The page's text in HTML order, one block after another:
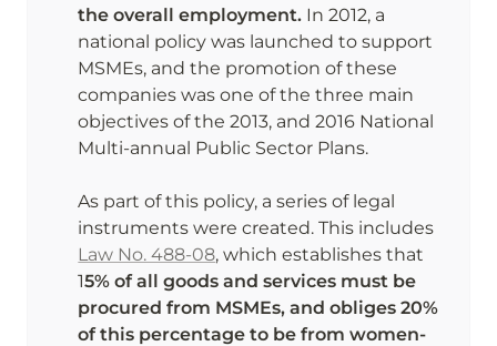
the overall employment. In 2012, a
national policy was launched to support
MSMEs, and the promotion of these
companies was one of the three main
objectives of the 2013, and 2016 National
Multi-annual Public Sector Plans.
As part of this policy, a series of legal
Law No. 488-08, which establishes that
15% of all goods and services must be
procured from MSMEs, and obliges 20%
of this percentage to be from women-